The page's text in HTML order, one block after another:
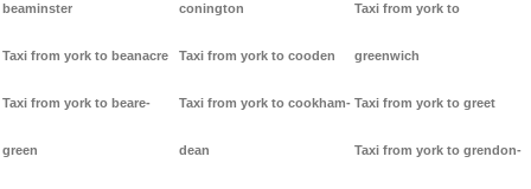
beaminster
Taxi from york to beanacre
Taxi from york to beare-
green
conington
Taxi from york to cooden
Taxi from york to cookham-
dean
Taxi from york to
greenwich
Taxi from york to greet
Taxi from york to grendon-